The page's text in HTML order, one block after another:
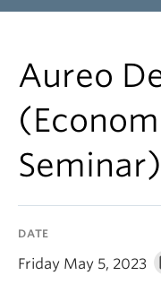
Graduate
People
Research
About
Aureo
Seminar)
DATE
Friday May 5, 2023